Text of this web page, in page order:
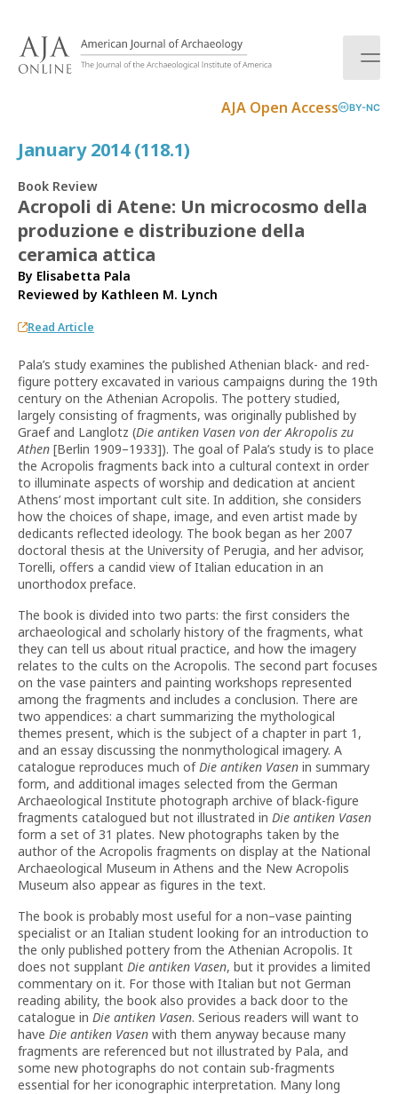
AJA Open Access BY-NC
January 2014 (118.1)
Book Review
Acropoli di Atene: Un microcosmo della
produzione e distribuzione della
ceramica attica
By Elisabetta Pala
Reviewed by Kathleen M. Lynch
Read Article
Pala’s study examines the published Athenian black- and red-
figure pottery excavated in various campaigns during the 19th
century on the Athenian Acropolis. The pottery studied,
largely consisting of fragments, was originally published by
Graef and Langlotz (Die antiken Vasen von der Akropolis zu
Athen [Berlin 1909–1933]). The goal of Pala’s study is to place
the Acropolis fragments back into a cultural context in order
to illuminate aspects of worship and dedication at ancient
Athens’ most important cult site. In addition, she considers
how the choices of shape, image, and even artist made by
dedicants reflected ideology. The book began as her 2007
doctoral thesis at the University of Perugia, and her advisor,
Torelli, offers a candid view of Italian education in an
unorthodox preface.
The book is divided into two parts: the first considers the
archaeological and scholarly history of the fragments, what
they can tell us about ritual practice, and how the imagery
relates to the cults on the Acropolis. The second part focuses
on the vase painters and painting workshops represented
among the fragments and includes a conclusion. There are
two appendices: a chart summarizing the mythological
themes present, which is the subject of a chapter in part 1,
and an essay discussing the nonmythological imagery. A
catalogue reproduces much ofDie antiken Vasen in summary
form, and additional images selected from the German
Archaeological Institute photograph archive of black-figure
fragments catalogued but not illustrated in Die antiken Vasen
form a set of 31 plates. New photographs taken by the
author of the Acropolis fragments on display at the National
Archaeological Museum in Athens and the New Acropolis
Museum also appear as figures in the text.
The book is probably most useful for a non–vase painting
specialist or an Italian student looking for an introduction to
the only published pottery from the Athenian Acropolis. It
does not supplant Die antiken Vasen, but it provides a limited
commentary on it. For those with Italian but not German
reading ability, the book also provides a back door to the
catalogue in Die antiken Vasen. Serious readers will want to
have Die antiken Vasen with them anyway because many
fragments are referenced but not illustrated by Pala, and
some new photographs do not contain sub-fragments
essential for her iconographic interpretation. Many long